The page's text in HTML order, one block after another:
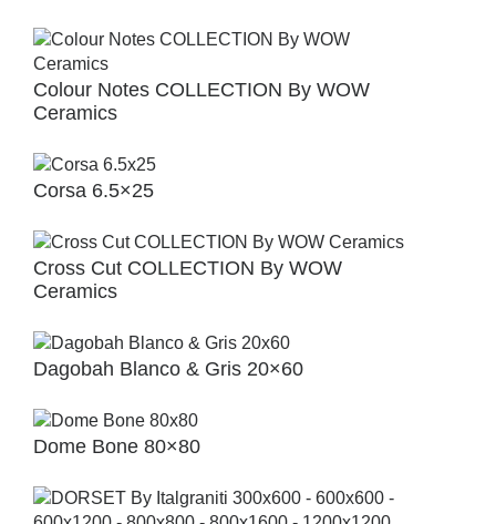
Colour Notes COLLECTION By WOW
Ceramics
Corsa 6.5×25
Cross Cut COLLECTION By WOW
Ceramics
Dagobah Blanco & Gris 20×60
Dome Bone 80×80